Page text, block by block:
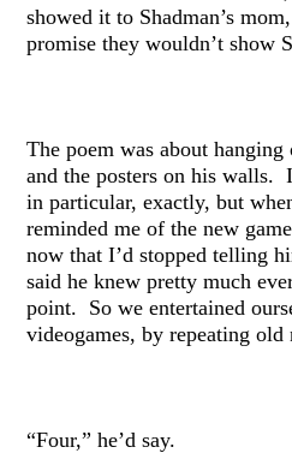
showed it to Shadman’s
promise they wouldn’t show
The poem was about hanging
and the posters on his walls.
in particular, exactly, but
reminded me of the new
now that I’d stopped telling
said he knew pretty much
point. So we entertained
videogames, by repeating old
“Four,” he’d say.